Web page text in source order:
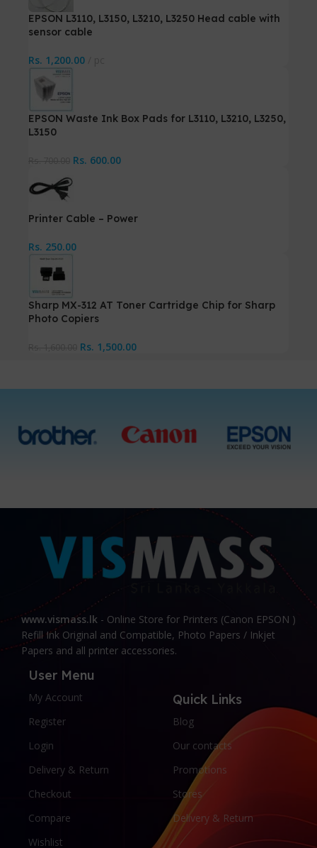
EPSON L3110, L3150, L3210, L3250 Head cable with
sensor cable
Rs. 1,200.00
EPSON Waste Ink Box Pads for L3110, L3210, L3250,
L3150
Rs. 600.00
Printer Cable – Power
Rs. 250.00
Sharp MX-312 AT Toner Cartridge Chip for Sharp
Photo Copiers
Rs. 1,500.00
www.vismass.lk - Online Store for Printers (Canon EPSON )
Refill Ink Original and Compatible, Photo Papers / Inkjet
Papers and all printer accessories.
User Menu
My Account
Register
Login
Delivery & Return
Checkout
Compare
Wishlist
Quick Links
Blog
Our contacts
Promotions
Stores
Delivery & Return